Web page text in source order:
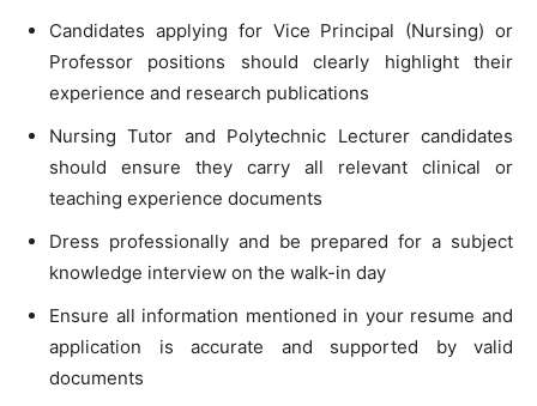
Candidates applying for Vice Principal (Nursing) or
Professor positions should clearly highlight their
experience and research publications
Nursing Tutor and Polytechnic Lecturer candidates
should ensure they carry all relevant clinical or
teaching experience documents
Dress professionally and be prepared for a subject
knowledge interview on the walk-in day
Ensure all information mentioned in your resume and
application is accurate and supported by valid
documents